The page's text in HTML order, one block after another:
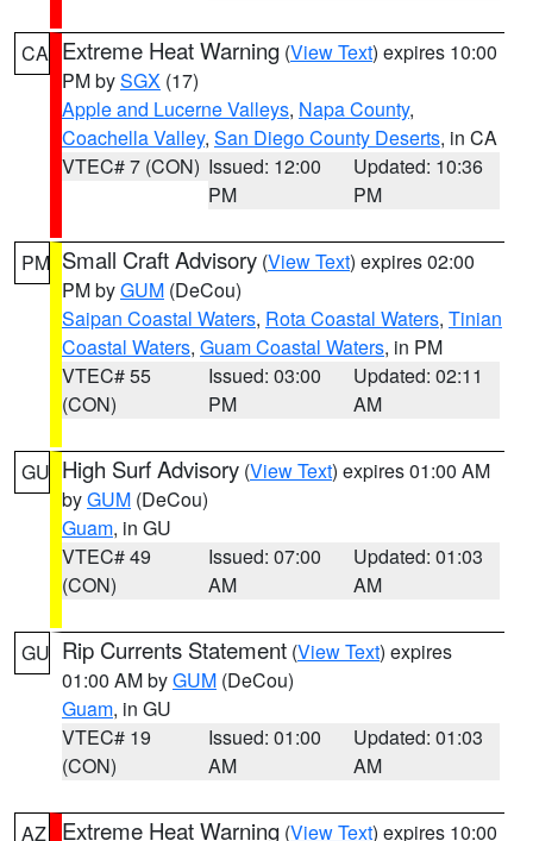
CA Extreme Heat Warning (View Text) expires 10:00
PM bySGX (17)
Apple and Lucerne Valleys, Napa County,
Coachella Valley, San Diego County Deserts, in CA
VTEC# 7 (CON) Issued: 12:00
PM
Updated: 10:36
PM
PM Small Craft Advisory (View Text) expires 02:00
PM byGUM (DeCou)
Saipan Coastal Waters, Rota Coastal Waters, Tinian
Coastal Waters, Guam Coastal Waters, in PM
VTEC# 55
(CON)
Issued: 03:00
PM
Updated: 02:11
AM
GU High Surf Advisory (View Text) expires 01:00 AM
byGUM (DeCou)
Guam, in GU
VTEC# 49
(CON)
Issued: 07:00
AM
Updated: 01:03
AM
GU Rip Currents Statement (View Text) expires
01:00 AM byGUM (DeCou)
Guam, in GU
VTEC# 19
(CON)
Issued: 01:00
AM
Updated: 01:03
AM
AZ Extreme Heat Warning (View Text) expires 10:00